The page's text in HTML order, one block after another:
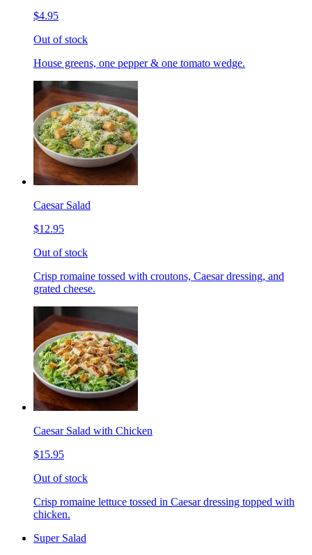
$4.95
Out of stock
House greens, one pepper & one tomato wedge.
Caesar Salad
$12.95
Out of stock
Crisp romaine tossed with croutons, Caesar dressing, and
grated cheese.
Caesar Salad with Chicken
$15.95
Out of stock
Crisp romaine lettuce tossed in Caesar dressing topped with
chicken.
Super Salad